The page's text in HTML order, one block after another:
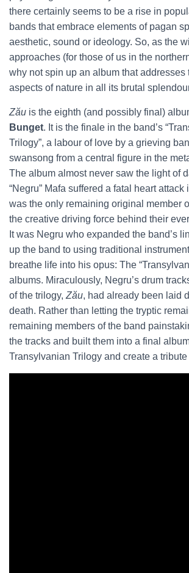
there certainly seems to be a rise in
bands that embrace elements of pagan
aesthetic, sound or ideology. So, as the
approaches (for those of us in the
why not spin up an album that addresses
aspects of nature in all its brutal
Zău is the eighth (and possibly final)
Bunget. It is the finale in the band’s
Trilogy”, a labour of love by a grieving
swansong from a central figure in the
The album almost never saw the light of
“Negru” Mafa suffered a fatal heart attack
was the only remaining original member
the creative driving force behind their
It was Negru who expanded the band’s
up the band to using traditional
breathe life into his opus: The
albums. Miraculously, Negru’s drum
of the trilogy, Zău, had already been laid
death. Rather than letting the tryptic
remaining members of the band
the tracks and built them into a final
Transylvanian Trilogy and create a tribute